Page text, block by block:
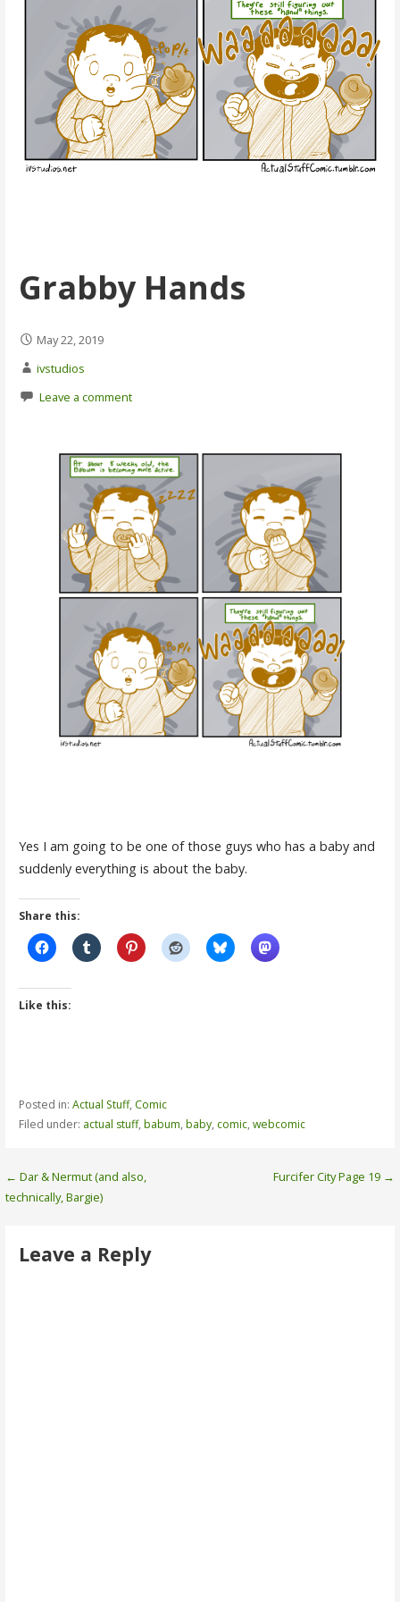
Grabby Hands
May 22, 2019
ivstudios
Leave a comment
Yes I am going to be one of those guys who has a baby and
suddenly everything is about the baby.
Share this:
Like this:
Posted in: Actual Stuff, Comic
Filed under: actual stuff, babum, baby, comic, webcomic
Post
navigation
← Dar & Nermut (and also,
technically, Bargie)
Furcifer City Page 19 →
Leave a Reply